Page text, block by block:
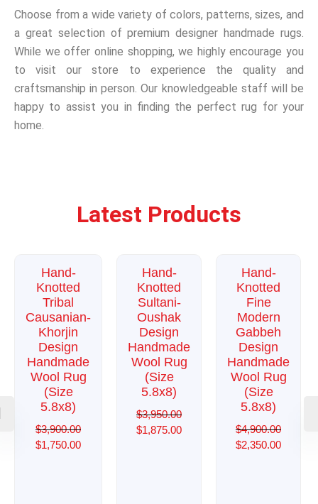
Choose from a wide variety of colors, patterns, sizes, and
a great selection of premium designer handmade rugs.
While we offer online shopping, we highly encourage you
to visit our store to experience the quality and
craftsmanship in person. Our knowledgeable staff will be
happy to assist you in finding the perfect rug for your
home.
Latest Products
Sale!Hand-
Knotted
Tribal
Causanian-
Khorjin
Design
Handmade
Wool Rug
(Size
5.8x8)
$3,900.00
$1,750.00
Sale!Hand-
Knotted
Sultani-
Oushak
Design
Handmade
Wool Rug
(Size
5.8x8)
$3,950.00
$1,875.00
Sale!Hand-
Knotted
Fine
Modern
Gabbeh
Design
Handmade
Wool Rug
(Size
5.8x8)
$4,900.00
$2,350.00